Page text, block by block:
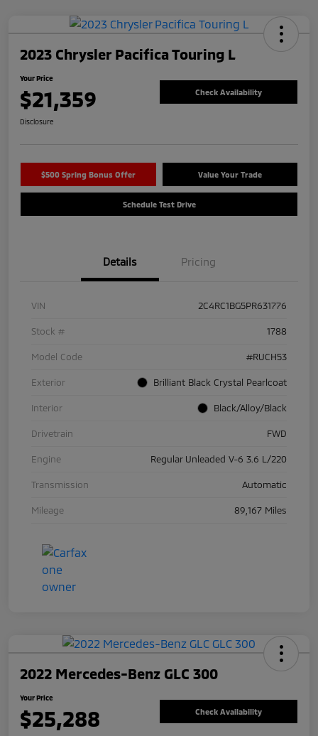
2023 Chrysler Pacifica Touring L
Your Price
$21,359 Check Availability
Disclosure
$500 Spring Bonus Offer Value Your Trade
Schedule Test Drive
Details Pricing
VIN 2C4RC1BG5PR631776
Stock # 1788
Model Code #RUCH53
Exterior Brilliant Black Crystal Pearlcoat
Interior Black/Alloy/Black
Drivetrain FWD
Engine Regular Unleaded V-6 3.6 L/220
Transmission Automatic
Mileage 89,167 Miles
2022 Mercedes-Benz GLC 300
Your Price
$25,288 Check Availability